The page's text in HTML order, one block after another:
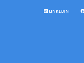
LINKEDIN